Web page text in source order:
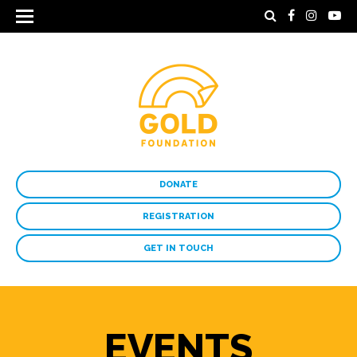
DONATE
REGISTRATION
GET IN TOUCH